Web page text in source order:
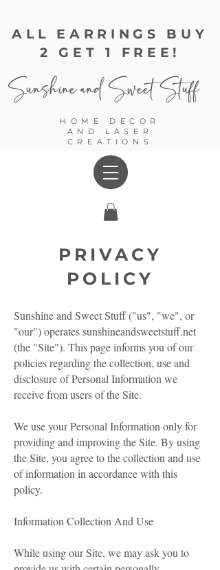
ALL EARRINGS BUY
2 GET 1 FREE!
Sunshine andSweet Stuff
HOME DECOR
AND LASER
CREATIONS
PRIVACY
POLICY
Sunshine and Sweet Stuff ("us", "we", or
"our") operates sunshineandsweetstuff.net
(the "Site"). This page informs you of our
policies regarding the collection, use and
disclosure of Personal Information we
receive from users of the Site.
We use your Personal Information only for
providing and improving the Site. By using
the Site, you agree to the collection and use
of information in accordance with this
policy.
Information Collection And Use
While using our Site, we may ask you to